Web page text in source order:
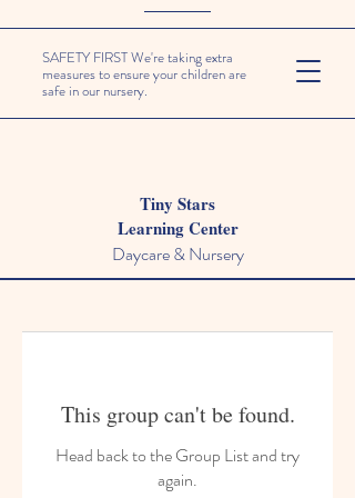
SAFETY FIRST We're taking extra
measures to ensure your children are
safe in our nursery.
Tiny Stars
Learning Center
Daycare & Nursery
This group can't be found.
Head back to the Group List and try
again.